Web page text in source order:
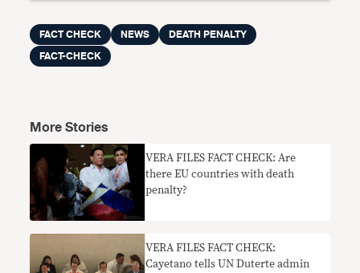
FACT CHECK NEWS
DEATH PENALTY
FACT-CHECK
More Stories
VERA FILES FACT CHECK: Are
there EU countries with death
penalty?
VERA FILES FACT CHECK:
Cayetano tells UN Duterte admin